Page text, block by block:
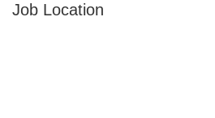
Job Location